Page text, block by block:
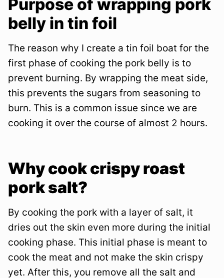
Purpose of wrapping pork
belly in tin foil
The reason why I create a tin foil boat for the
first phase of cooking the pork belly is to
prevent burning. By wrapping the meat side,
this prevents the sugars from seasoning to
burn. This is a common issue since we are
cooking it over the course of almost 2 hours.
Why cook crispy roast
pork salt?
By cooking the pork with a layer of salt, it
dries out the skin even more during the initial
cooking phase. This initial phase is meant to
cook the meat and not make the skin crispy
yet. After this, you remove all the salt and